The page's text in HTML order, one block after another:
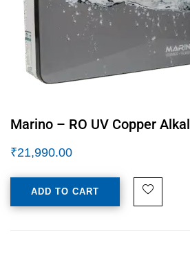
Marino – RO UV Copper
₹21,990.00
ADD TO CART